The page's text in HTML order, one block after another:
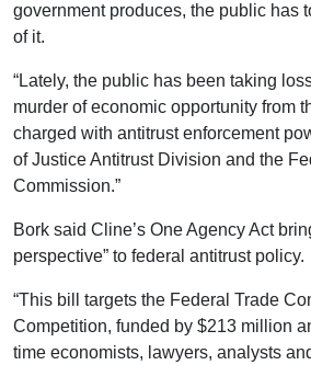
government produces, the public has
of it.
“Lately, the public has been taking
murder of economic opportunity from
charged with antitrust enforcement
of Justice Antitrust Division and the
Commission.”
Bork said Cline’s One Agency Act
perspective” to federal antitrust policy.
“This bill targets the Federal Trade
Competition, funded by $213 million
time economists, lawyers, analysts